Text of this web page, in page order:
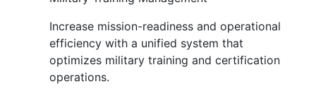
Increase mission-readiness and operational
efficiency with a unified system that
optimizes military training and certification
operations.